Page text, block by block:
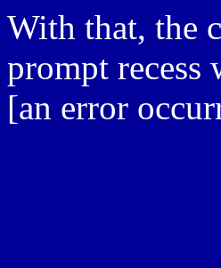
With that, the
prompt recess
[an error